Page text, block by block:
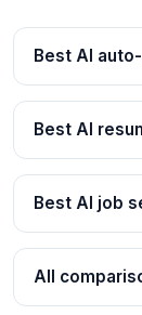
Best AI
Best AI
Best AI job
All